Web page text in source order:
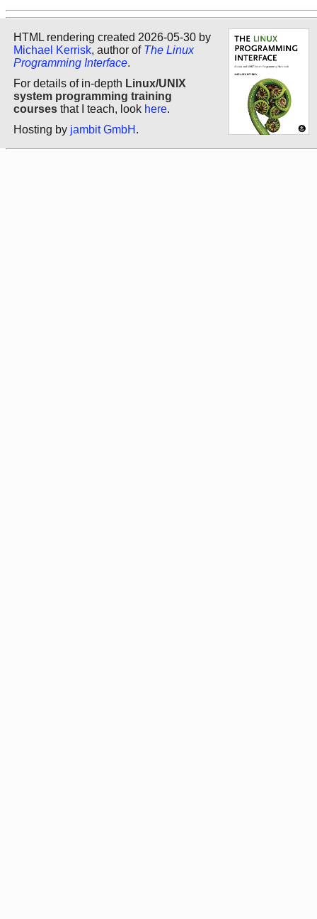
HTML rendering created 2026-05-30 by
Michael Kerrisk, author of The Linux
Programming Interface.
For details of in-depth Linux/UNIX
system programming training
courses that I teach, look here.
Hosting by jambit GmbH .